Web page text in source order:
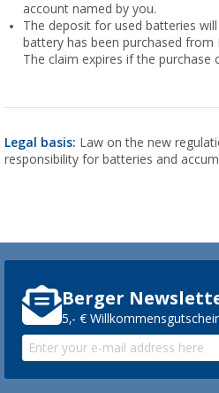
account named by you.
The deposit for used batteries
battery has been purchased from
The claim expires if the purchase
Legal basis: Law on the new
responsibility for batteries and
Berger
5,- €